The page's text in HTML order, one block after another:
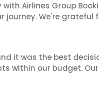
Airlines Group
We're grateful
it was the best
within our budget.